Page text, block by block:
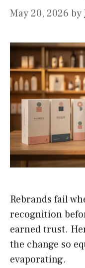
May 20, 2026 by
Rebrands fail
recognition
earned trust.
the change so
evaporating.